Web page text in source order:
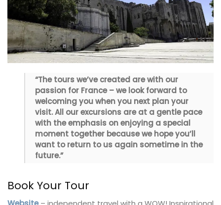
“The tours we’ve created are with our
passion for France – we look forward to
welcoming you when you next plan your
visit. All our excursions are at a gentle pace
with the emphasis on enjoying a special
moment together because we hope you’ll
want to return to us again sometime in the
future.”
Book Your Tour